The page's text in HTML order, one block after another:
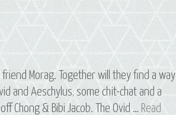
Morag. Together will they find a way
and Aeschylus, some chit-chat and a
Chong & Bibi Jacob. The Ovid … Read